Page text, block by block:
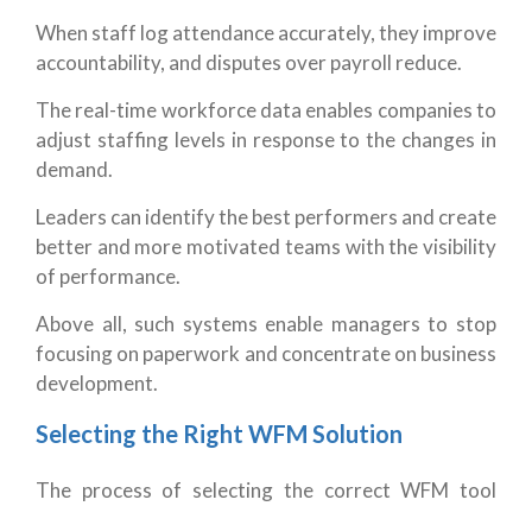
When staff log attendance accurately, they improve
accountability, and disputes over payroll reduce.
The real-time workforce data enables companies to
adjust staffing levels in response to the changes in
demand.
Leaders can identify the best performers and create
better and more motivated teams with the visibility
of performance.
Above all, such systems enable managers to stop
focusing on paperwork and concentrate on business
development.
Selecting the Right WFM Solution
The process of selecting the correct WFM tool